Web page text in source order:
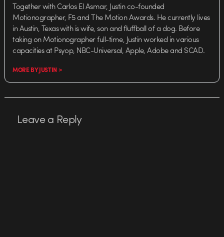
Together with Carlos El Asmar, Justin co-founded
Motionographer, F5 and The Motion Awards. He currently lives
in Austin, Texas with is wife, son and fluffball of a dog. Before
taking on Motionographer full-time, Justin worked in various
capacities at Psyop, NBC-Universal, Apple, Adobe and SCAD.
MORE BY JUSTIN >
Leave a Reply